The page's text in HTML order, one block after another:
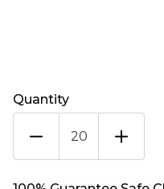
Quantity
ROUND
(BEEF)